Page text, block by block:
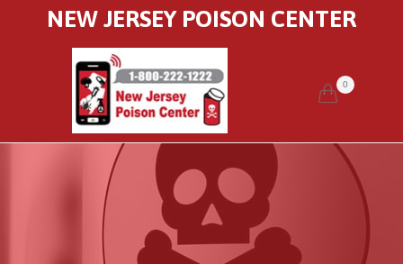
NEW JERSEY POISON CENTER
 0